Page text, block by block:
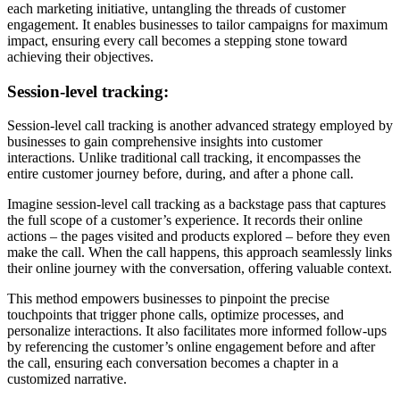
each marketing initiative, untangling the threads of customer
engagement. It enables businesses to tailor campaigns for maximum
impact, ensuring every call becomes a stepping stone toward
achieving their objectives.
Session-level tracking:
Session-level call tracking is another advanced strategy employed by
businesses to gain comprehensive insights into customer
interactions. Unlike traditional call tracking, it encompasses the
entire customer journey before, during, and after a phone call.
Imagine session-level call tracking as a backstage pass that captures
the full scope of a customer’s experience. It records their online
actions – the pages visited and products explored – before they even
make the call. When the call happens, this approach seamlessly links
their online journey with the conversation, offering valuable context.
This method empowers businesses to pinpoint the precise
touchpoints that trigger phone calls, optimize processes, and
personalize interactions. It also facilitates more informed follow-ups
by referencing the customer’s online engagement before and after
the call, ensuring each conversation becomes a chapter in a
customized narrative.